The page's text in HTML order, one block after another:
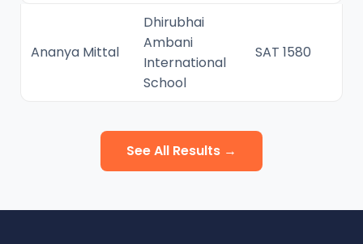
Ananya Mittal
Dhirubhai
Ambani
International
School
SAT 1580
See All Results →